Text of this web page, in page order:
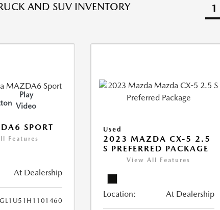
AND SUV INVENTORY 1
Play
Video
SPORT
Features
At Dealership
Used
2023 MAZDA CX-5 2.5
S PREFERRED PACKAGE
View All Features
Location: At Dealership